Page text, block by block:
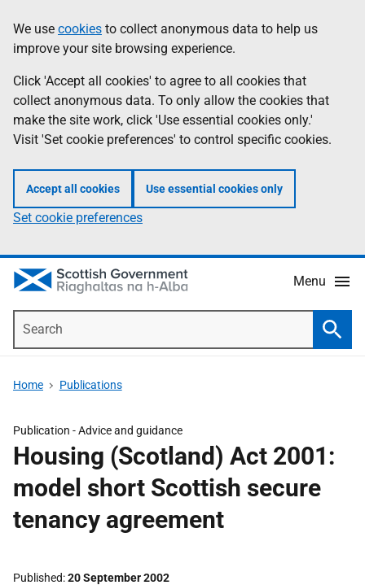
to
main
content
help
Information
We use cookies to collect anonymous data to help us
improve your site browsing experience.
Click 'Accept all cookies' to agree to all cookies that
collect anonymous data. To only allow the cookies that
make the site work, click 'Use essential cookies only.'
Visit 'Set cookie preferences' to control specific cookies.
Accept all cookies Use essential cookies only
Set cookie preferences
Menu
Home Publications
Publication -Advice and guidance
Housing (Scotland) Act 2001:
model short Scottish secure
tenancy agreement
Published 20 September 2002